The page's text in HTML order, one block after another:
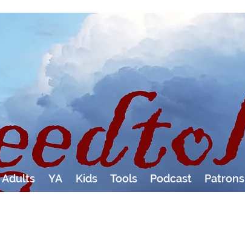
Adults YA Kids Tools Podcast Patrons